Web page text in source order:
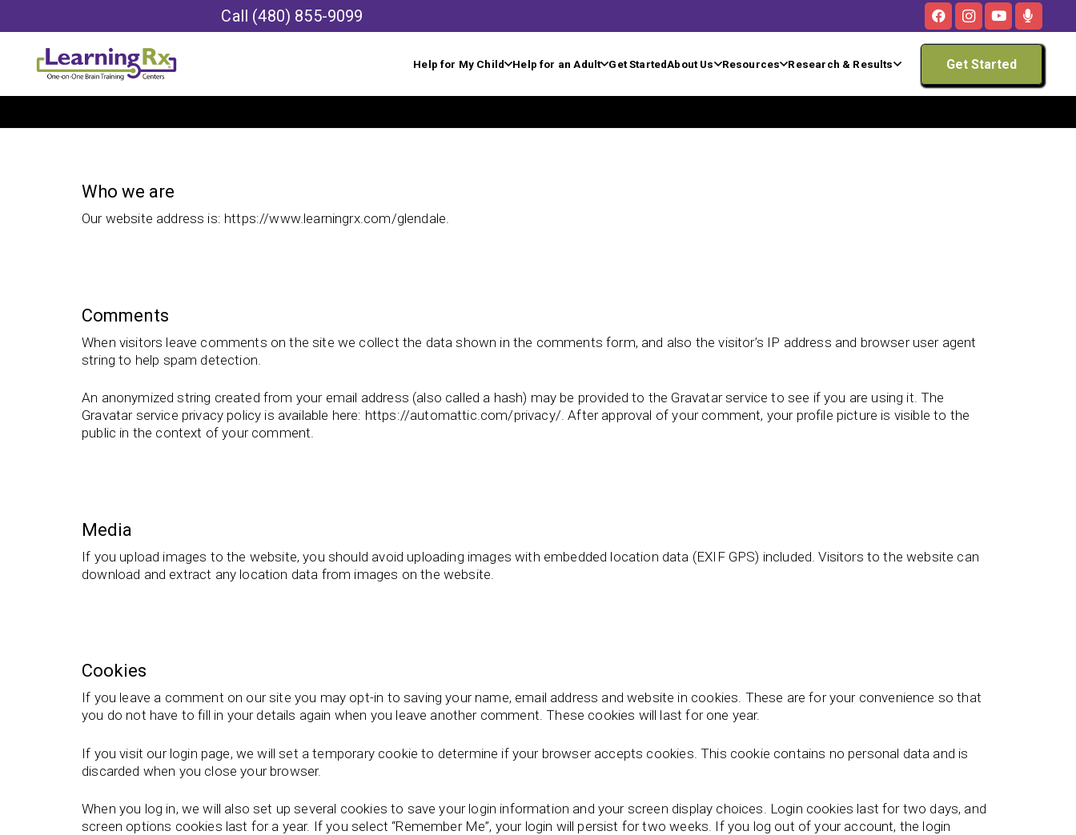
Call (480) 855-9099
Help for My Child Help for an Adult Get StartedAbout Us Resources Research & Results Get Started
Who we are
Our website address is: https://www.learningrx.com/glendale.
Comments
When visitors leave comments on the site we collect the data shown in the comments form, and also the visitor’s IP address and browser user agent
string to help spam detection.
An anonymized string created from your email address (also called a hash) may be provided to the Gravatar service to see if you are using it. The
Gravatar service privacy policy is available here: https://automattic.com/privacy/. After approval of your comment, your profile picture is visible to the
public in the context of your comment.
Media
If you upload images to the website, you should avoid uploading images with embedded location data (EXIF GPS) included. Visitors to the website can
download and extract any location data from images on the website.
Cookies
If you leave a comment on our site you may opt-in to saving your name, email address and website in cookies. These are for your convenience so that
you do not have to fill in your details again when you leave another comment. These cookies will last for one year.
If you visit our login page, we will set a temporary cookie to determine if your browser accepts cookies. This cookie contains no personal data and is
discarded when you close your browser.
When you log in, we will also set up several cookies to save your login information and your screen display choices. Login cookies last for two days, and
screen options cookies last for a year. If you select “Remember Me”, your login will persist for two weeks. If you log out of your account, the login